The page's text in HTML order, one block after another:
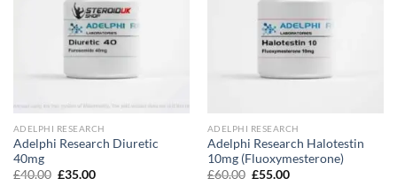
ADELPHI RESEARCH
Adelphi Research Diuretic
40mg
£40.00 Original
£35.00Current
ADELPHI RESEARCH
Adelphi Research Halotestin
10mg (Fluoxymesterone)
£60.00 Original
£55.00Current